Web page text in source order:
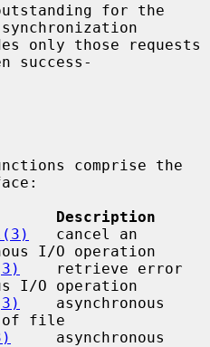
success-
Description
   cancel an
I/O operation
    retrieve error
I/O operation
    asynchronous
of file
     asynchronous